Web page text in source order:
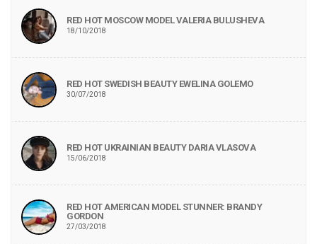
RED HOT MOSCOW MODEL VALERIA BULUSHEVA
18/10/2018
RED HOT SWEDISH BEAUTY EWELINA GOLEMO
30/07/2018
RED HOT UKRAINIAN BEAUTY DARIA VLASOVA
15/06/2018
RED HOT AMERICAN MODEL STUNNER: BRANDY
GORDON
27/03/2018